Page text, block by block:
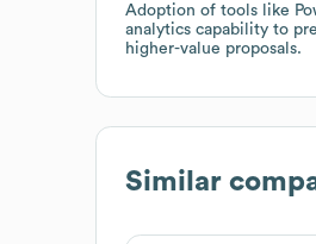
Adoption of tools like
analytics capability to
higher-value proposals.
Similar